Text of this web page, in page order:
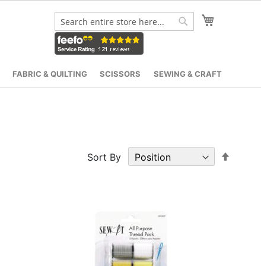
Search
FABRIC & QUILTING SCISSORS SEWING & CRAFT
Sort By